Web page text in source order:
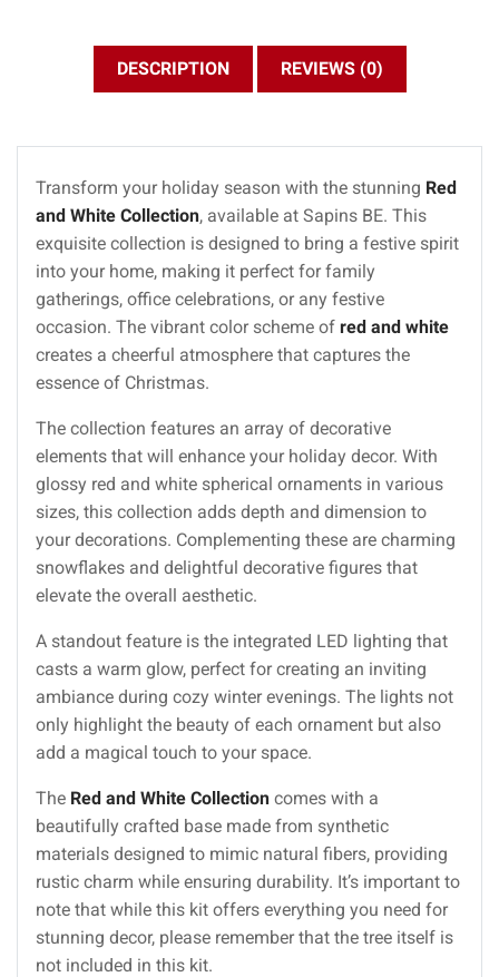
DESCRIPTION REVIEWS (0)
Transform your holiday season with the stunning Red
and White Collection, available at Sapins BE. This
exquisite collection is designed to bring a festive spirit
into your home, making it perfect for family
gatherings, office celebrations, or any festive
occasion. The vibrant color scheme of red and white
creates a cheerful atmosphere that captures the
essence of Christmas.
The collection features an array of decorative
elements that will enhance your holiday decor. With
glossy red and white spherical ornaments in various
sizes, this collection adds depth and dimension to
your decorations. Complementing these are charming
snowflakes and delightful decorative figures that
elevate the overall aesthetic.
A standout feature is the integrated LED lighting that
casts a warm glow, perfect for creating an inviting
ambiance during cozy winter evenings. The lights not
only highlight the beauty of each ornament but also
add a magical touch to your space.
The Red and White Collection comes with a
beautifully crafted base made from synthetic
materials designed to mimic natural fibers, providing
rustic charm while ensuring durability. It’s important to
note that while this kit offers everything you need for
stunning decor, please remember that the tree itself is
not included in this kit.